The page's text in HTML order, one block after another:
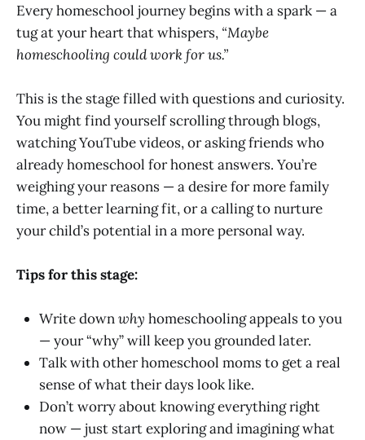
Every homeschool journey begins with a spark — a
tug at your heart that whispers, “Maybe
homeschooling could work for us.”
This is the stage filled with questions and curiosity.
You might find yourself scrolling through blogs,
watching YouTube videos, or asking friends who
already homeschool for honest answers. You’re
weighing your reasons — a desire for more family
time, a better learning fit, or a calling to nurture
your child’s potential in a more personal way.
Tips for this stage:
Write downwhy homeschooling appeals to you
— your “why” will keep you grounded later.
Talk with other homeschool moms to get a real
sense of what their days look like.
Don’t worry about knowing everything right
now — just start exploring and imagining what